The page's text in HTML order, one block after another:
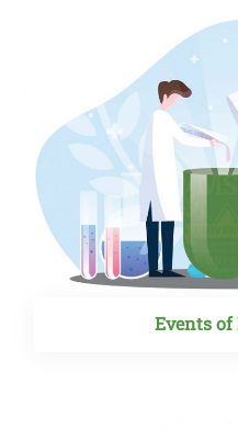
Events of